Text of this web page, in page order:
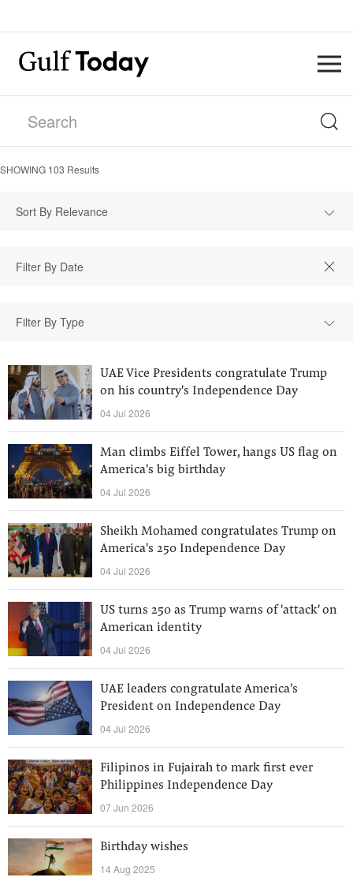
SHOWING 103 Results
Sort By Relevance
Filter By Type
UAE Vice Presidents congratulate Trump
on his country's Independence Day
04 Jul 2026
Man climbs Eiffel Tower, hangs US flag on
America's big birthday
04 Jul 2026
Sheikh Mohamed congratulates Trump on
America's 250 Independence Day
04 Jul 2026
US turns 250 as Trump warns of 'attack' on
American identity
04 Jul 2026
UAE leaders congratulate America's
President on Independence Day
04 Jul 2026
Filipinos in Fujairah to mark first ever
Philippines Independence Day
07 Jun 2026
Birthday wishes
14 Aug 2025